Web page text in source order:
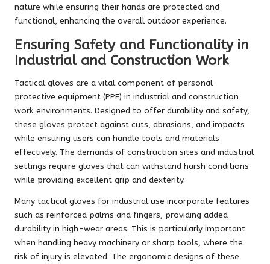
nature while ensuring their hands are protected and
functional, enhancing the overall outdoor experience.
Ensuring Safety and Functionality in
Industrial and Construction Work
Tactical gloves are a vital component of personal
protective equipment (PPE) in industrial and construction
work environments. Designed to offer durability and safety,
these gloves protect against cuts, abrasions, and impacts
while ensuring users can handle tools and materials
effectively. The demands of construction sites and industrial
settings require gloves that can withstand harsh conditions
while providing excellent grip and dexterity.
Many tactical gloves for industrial use incorporate features
such as reinforced palms and fingers, providing added
durability in high-wear areas. This is particularly important
when handling heavy machinery or sharp tools, where the
risk of injury is elevated. The ergonomic designs of these